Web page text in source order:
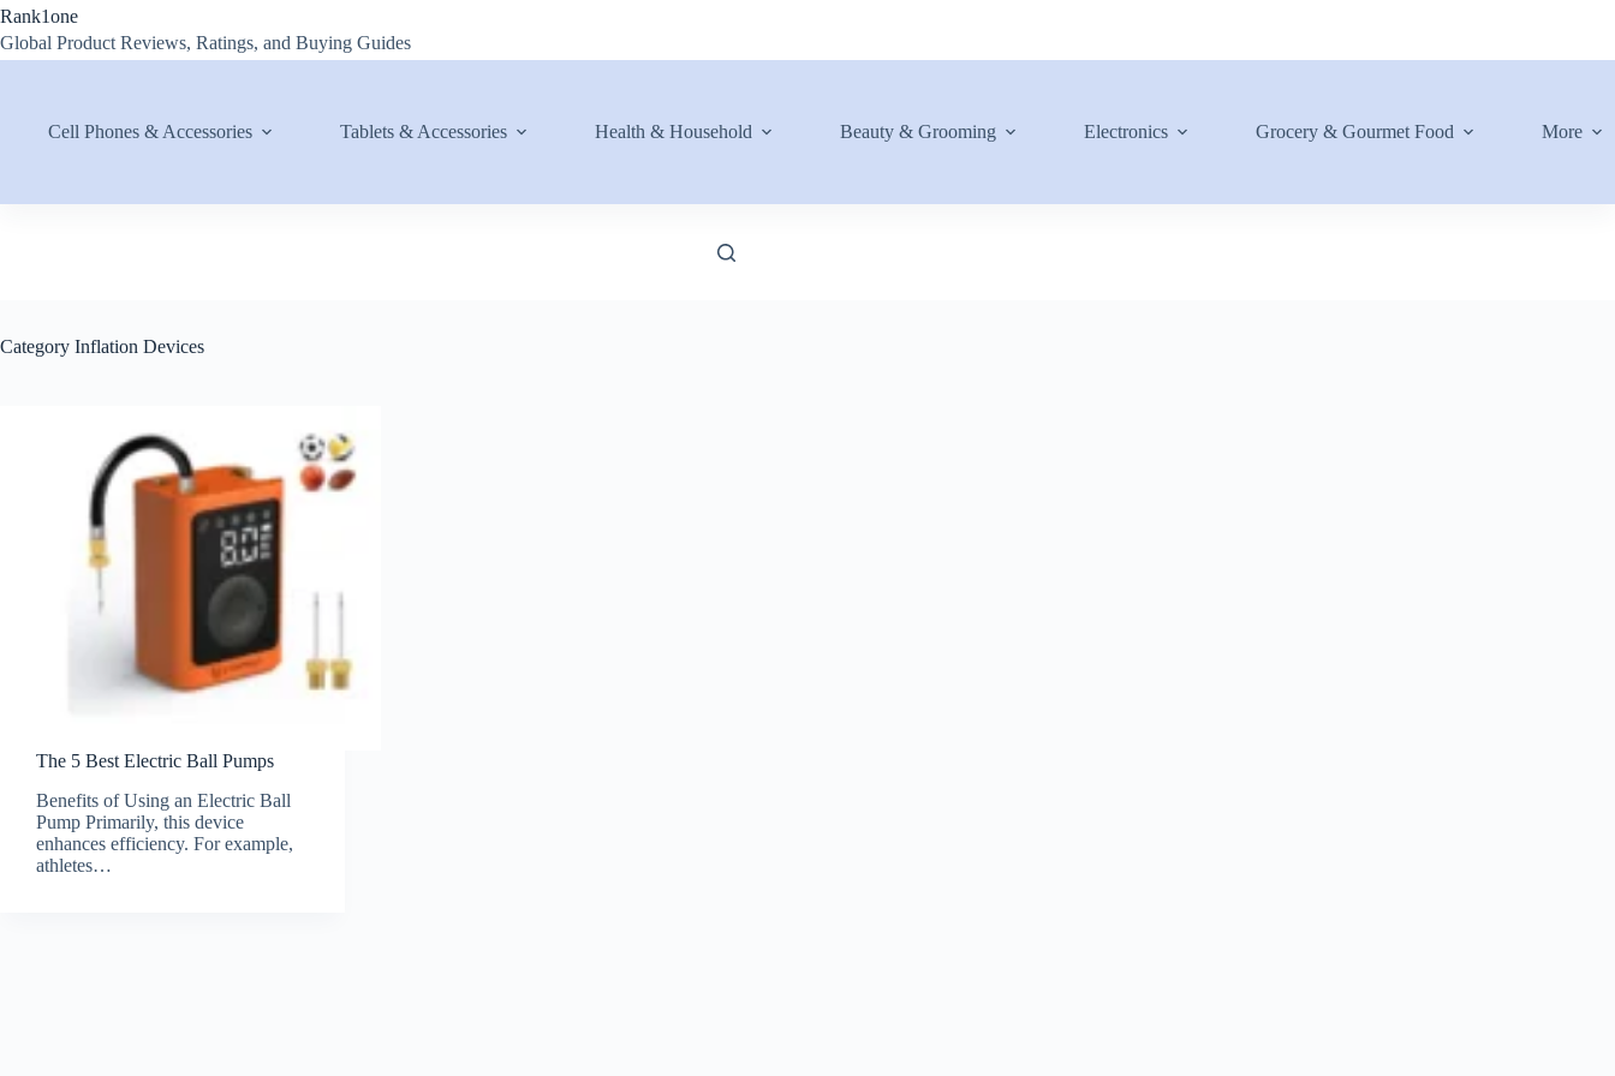
Skip
content
Rank1one
Global Product Reviews, Ratings, and Buying Guides
Cell Phones & Accessories Tablets & Accessories Health & Household Beauty & Grooming Electronics Grocery & Gourmet Food More
Category Inflation Devices
The 5 Best Electric Ball Pumps
Benefits of Using an Electric Ball
Pump Primarily, this device
enhances efficiency. For example,
athletes…